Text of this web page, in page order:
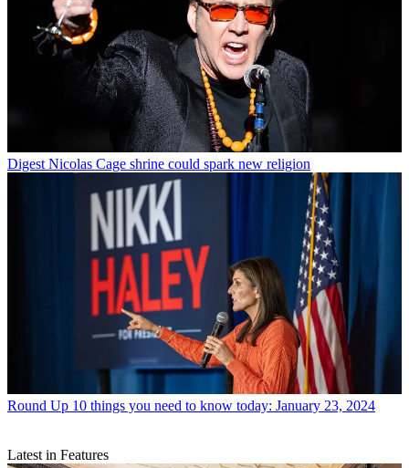
Digest Nicolas Cage shrine could spark new religion
Round Up 10 things you need to know today: January 23, 2024
Latest in Features